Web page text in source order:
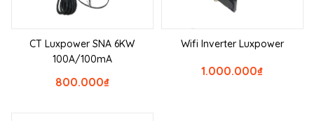
CT Luxpower SNA 6KW
100A/100mA
₫
800.000
Wifi Inverter Luxpower
₫
1.000.000